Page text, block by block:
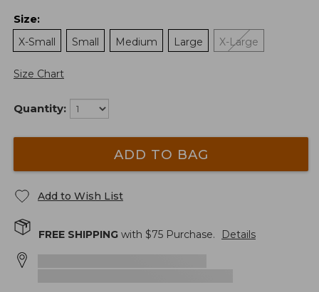
Size:
X-Small
Small Medium Large X-Large
Size Chart
Quantity:
ADD TO BAG
Add to Wish List
FREE SHIPPING with $75 Purchase. Details